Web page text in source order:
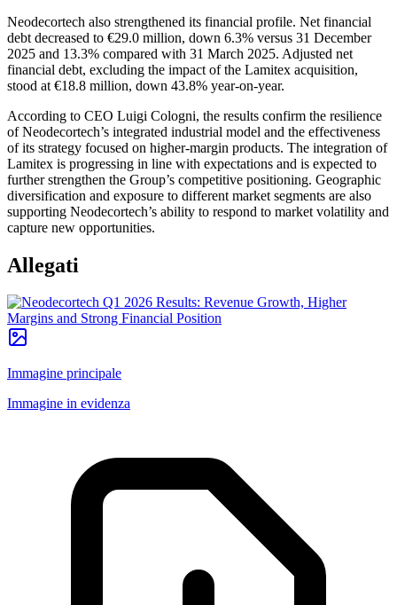
Neodecortech also strengthened its financial profile. Net financial
debt decreased to €29.0 million, down 6.3% versus 31 December
2025 and 13.3% compared with 31 March 2025. Adjusted net
financial debt, excluding the impact of the Lamitex acquisition,
stood at €18.8 million, down 43.8% year-on-year.
According to CEO Luigi Cologni, the results confirm the resilience
of Neodecortech’s integrated industrial model and the effectiveness
of its strategy focused on higher-margin products. The integration of
Lamitex is progressing in line with expectations and is expected to
further strengthen the Group’s competitive positioning. Geographic
diversification and exposure to different market segments are also
supporting Neodecortech’s ability to respond to market volatility and
capture new opportunities.
Allegati
Immagine principale
Immagine in evidenza